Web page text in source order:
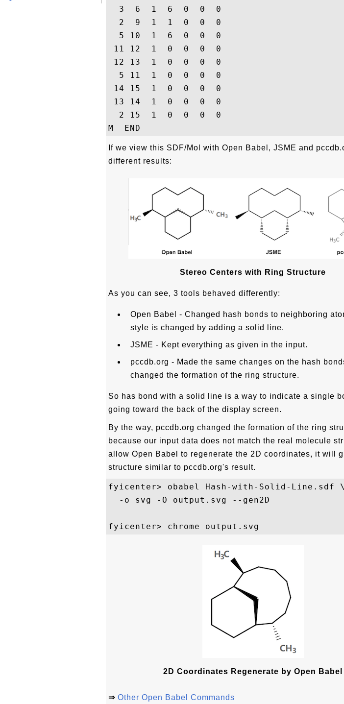
  3  6  1  6  0  0  0
  2  9  1  1  0  0  0
  5 10  1  6  0  0  0
11 12  1  0  0  0  0
12 13  1  0  0  0  0
  5 11  1  0  0  0  0
14 15  1  0  0  0  0
13 14  1  0  0  0  0
  2 15  1  0  0  0  0
If we view this SDF/Mol with Open Babel, JSME and
different results:
Stereo Centers with Ring Structure
As you can see, 3 tools behaved differently:
Open Babel - Changed hash bonds to neighboring
style is changed by adding a solid line.
JSME - Kept everything as given in the input.
pccdb.org - Made the same changes on the hash
changed the formation of the ring structure.
So has bond with a solid line is a way to indicate a single
going toward the back of the display screen.
By the way, pccdb.org changed the formation of the ring
because our input data does not match the real molecule
allow Open Babel to regenerate the 2D coordinates, it will
structure similar to pccdb.org's result.
fyicenter> obabel Hash-with-Solid-Line.sdf \
  -o svg -O output.svg --gen2D
2D Coordinates Regenerate by Open Babel
⇒ Other Open Babel Commands